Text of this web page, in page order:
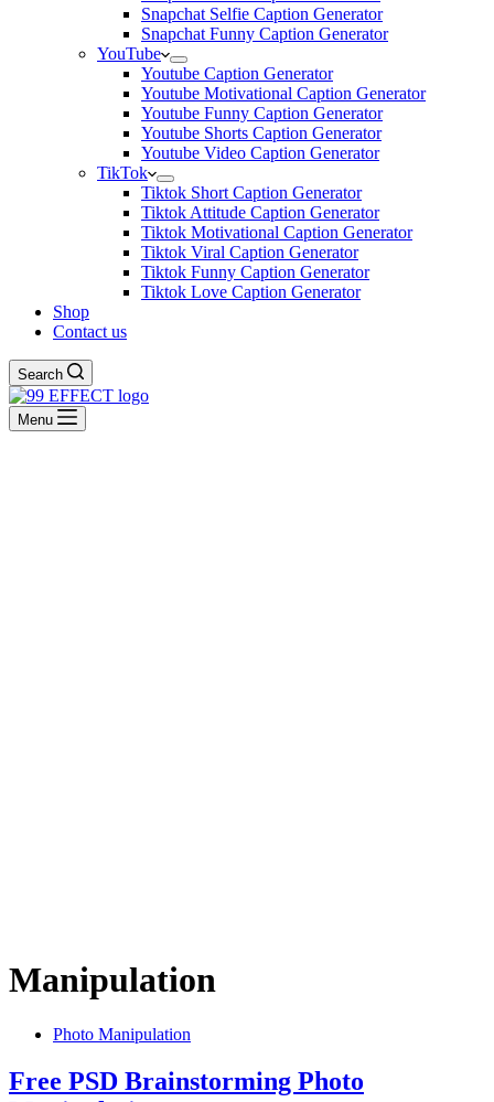
Snapchat Selfie Caption Generator
Snapchat Funny Caption Generator
YouTube
Youtube Caption Generator
Youtube Motivational Caption Generator
Youtube Funny Caption Generator
Youtube Shorts Caption Generator
Youtube Video Caption Generator
TikTok
Tiktok Short Caption Generator
Tiktok Attitude Caption Generator
Tiktok Motivational Caption Generator
Tiktok Viral Caption Generator
Tiktok Funny Caption Generator
Tiktok Love Caption Generator
Shop
Contact us
Search
Menu
Manipulation
Photo Manipulation
Free PSD Brainstorming Photo